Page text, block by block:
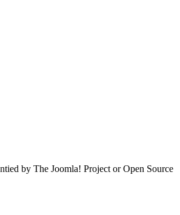
by The Joomla! Project or Open Source